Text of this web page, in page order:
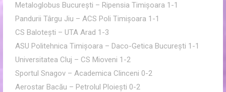
Metaloglobus Bucureşti – Ripensia Timişoara 1-1
Pandurii Târgu Jiu – ACS Poli Timişoara 1-1
CS Baloteşti – UTA Arad 1-3
ASU Politehnica Timişoara – Daco-Getica Bucureşti 1-1
Universitatea Cluj – CS Mioveni 1-2
Sportul Snagov – Academica Clinceni 0-2
Aerostar Bacău – Petrolul Ploieşti 0-2